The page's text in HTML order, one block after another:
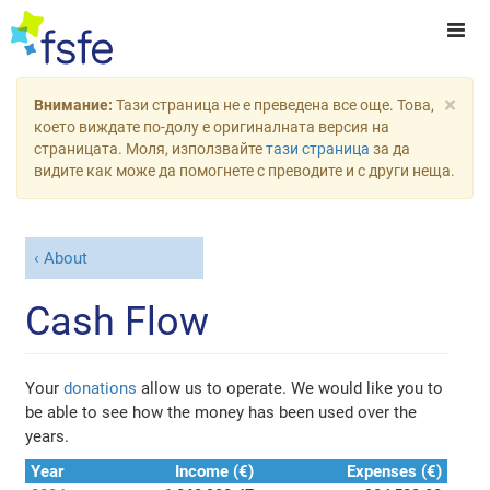
×
Внимание: Тази страница не е преведена все още. Това,
което виждате по-долу е оригиналната версия на
страницата. Моля, използвайтетази страница за да
видите как може да помогнете с преводите и с други неща.
About
Cash Flow
Yourdonations allow us to operate. We would like you to
be able to see how the money has been used over the
years.
Year
Income (€)
Expenses (€)